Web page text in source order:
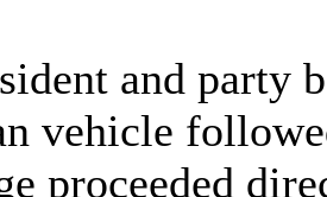
and party
vehicle
proceeded